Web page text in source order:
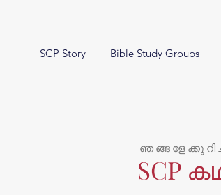
SCP Story Bible Study Groups
SCP